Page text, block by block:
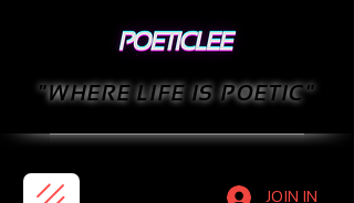
JOIN IN
"WHERE LIFE IS POETIC"